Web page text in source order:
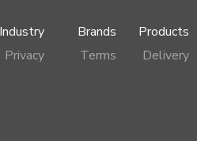
Industry Brands Products
Privacy
Terms Delivery